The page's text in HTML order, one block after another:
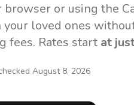
or using the
loved ones
fees. Rates start at
August 8, 2026